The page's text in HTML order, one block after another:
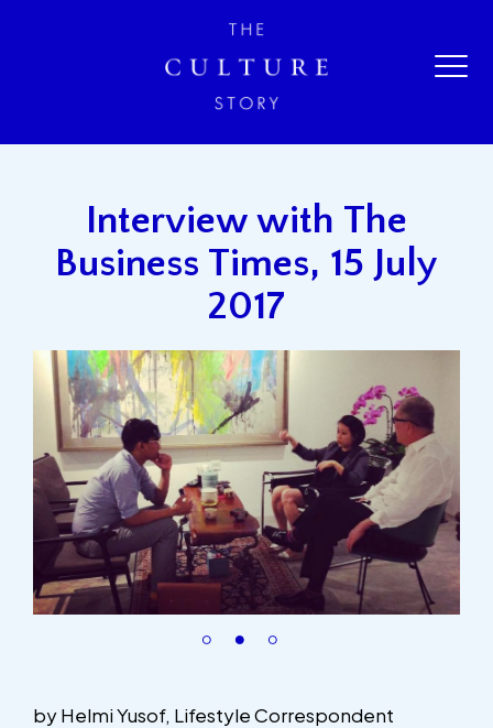
Interview with The
Business Times, 15 July
2017
by Helmi Yusof, Lifestyle Correspondent